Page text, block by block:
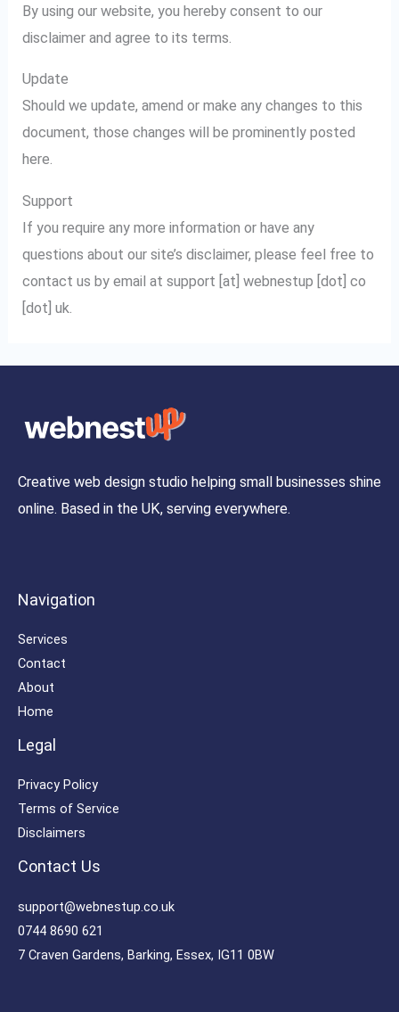
By using our website, you hereby consent to our
disclaimer and agree to its terms.
Update
Should we update, amend or make any changes to this
document, those changes will be prominently posted
here.
Support
If you require any more information or have any
questions about our site’s disclaimer, please feel free to
contact us by email at support [at] webnestup [dot] co
[dot] uk.
Creative web design studio helping small businesses shine
online. Based in the UK, serving everywhere.
Navigation
Services
Contact
About
Home
Legal
Privacy Policy
Terms of Service
Disclaimers
Contact Us
support@webnestup.co.uk
0744 8690 621
7 Craven Gardens, Barking, Essex, IG11 0BW